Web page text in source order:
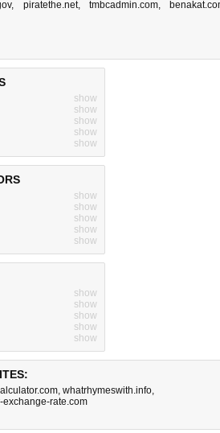
, piratethe.net, tmbcadmin.com,
show
show
show
show
show
show
show
show
show
show
show
show
show
show
show
, whatrhymeswith.info,
exchange-rate.com